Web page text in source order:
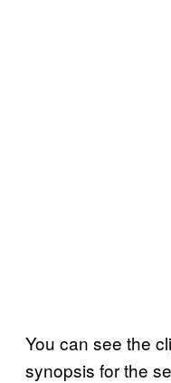
You can see the
synopsis for the